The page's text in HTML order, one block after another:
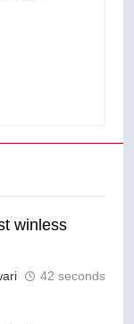
winless
42 seconds